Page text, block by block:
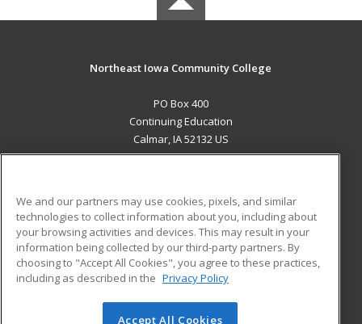
Northeast Iowa Community College
PO Box 400
Continuing Education
Calmar, IA 52132 US
ADDITIONAL RESOURCES
Military
Financial Assistance
Help
Student Blog
We and our partners may use cookies, pixels, and similar
technologies to collect information about you, including about
your browsing activities and devices. This may result in your
information being collected by our third-party partners. By
choosing to "Accept All Cookies", you agree to these practices,
including as described in the Privacy Policy
Accept All Cookies